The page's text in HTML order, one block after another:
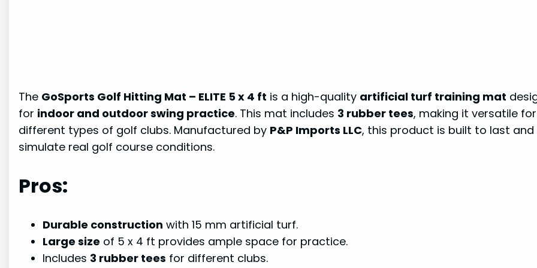
The GoSports Golf Hitting Mat – ELITE 5 x 4 ft is a high-quality artificial turf training mat
for indoor and outdoor swing practice. This mat includes 3 rubber tees, making it versatile for
different types of golf clubs. Manufactured by P&P Imports LLC, this product is built to last and
simulate real golf course conditions.
Pros:
Durable construction with 15 mm artificial turf.
Large size of 5 x 4 ft provides ample space for practice.
Includes 3 rubber tees for different clubs.